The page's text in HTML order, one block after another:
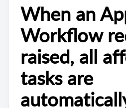
When an
Workflow
raised, all
tasks are